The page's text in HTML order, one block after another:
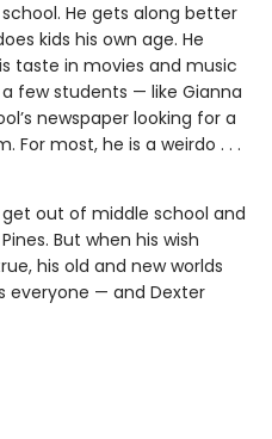
He gets along better
kids his own age. He
taste in movies and music
few students — like Gianna
newspaper looking for a
most, he is a weirdo . . .
out of middle school and
But when his wish
his old and new worlds
everyone — and Dexter